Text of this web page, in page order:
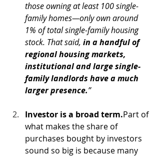
those owning at least 100 single-
family homes—only own around
1% of total single-family housing
stock. That said, in a handful of
regional housing markets,
institutional and large single-
family landlords have a much
larger presence.”
Investor is a broad term.Part of
what makes the share of
purchases bought by investors
sound so big is because many